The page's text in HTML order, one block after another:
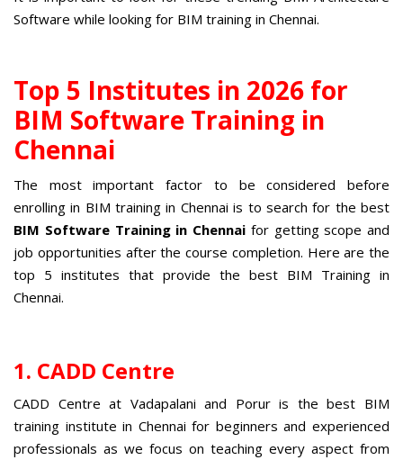
Software while looking for BIM training in Chennai.
Top 5 Institutes in 2026 for
BIM Software Training in
Chennai
The most important factor to be considered before
enrolling in BIM training in Chennai is to search for the best
BIM Software Training in Chennai for getting scope and
job opportunities after the course completion. Here are the
top 5 institutes that provide the best BIM Training in
Chennai.
1. CADD Centre
CADD Centre at Vadapalani and Porur is thebest BIM
training institute in Chennaifor beginners and experienced
professionals as we focus on teaching every aspect from